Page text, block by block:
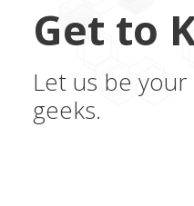
Get to
Let us be
geeks.